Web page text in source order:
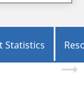
Statistics